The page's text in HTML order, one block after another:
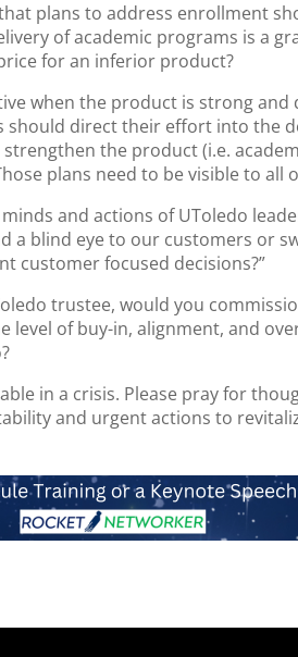
plans to address enrollment
of academic programs is a
for an inferior product?
when the product is strong and
should direct their effort into the
the product (i.e.
plans need to be visible to all
and actions of UToledo
a blind eye to our customers or
customer focused decisions?”
trustee, would you
level of buy-in, alignment, and
in a crisis. Please pray for
and urgent actions to